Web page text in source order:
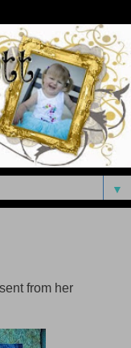
▼
from her